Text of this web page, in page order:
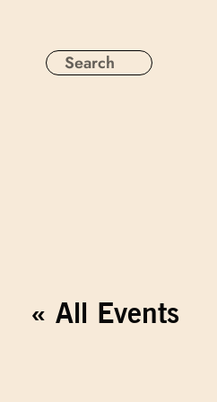
« All Events